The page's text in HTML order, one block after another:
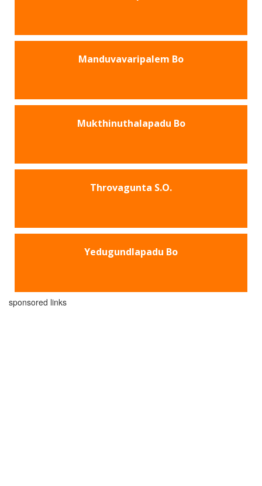
Manduvavaripalem Bo
Mukthinuthalapadu Bo
Throvagunta S.O.
Yedugundlapadu Bo
sponsored links